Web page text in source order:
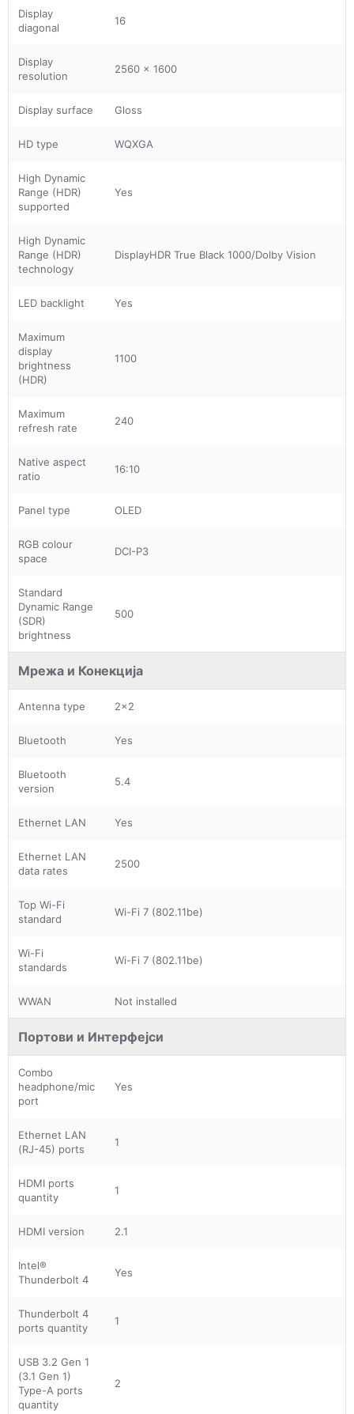
Display
diagonal
16
Display
resolution
2560 x 1600
Display surface Gloss
HD type WQXGA
High Dynamic
Range (HDR)
supported
Yes
High Dynamic
Range (HDR)
technology
DisplayHDR True Black 1000/Dolby Vision
LED backlight Yes
Maximum
display
brightness
(HDR)
1100
Maximum
refresh rate
240
Native aspect
ratio
16:10
Panel type OLED
RGB colour
space
DCI-P3
Standard
Dynamic Range
(SDR)
brightness
500
Мрежа и Конекција
Antenna type 2x2
Bluetooth Yes
Bluetooth
version
5.4
Ethernet LAN Yes
Ethernet LAN
data rates
2500
Top Wi-Fi
standard
Wi-Fi 7 (802.11be)
Wi-Fi
standards
Wi-Fi 7 (802.11be)
WWAN Not installed
Портови и Интерфејси
Combo
headphone/mic
port
Yes
Ethernet LAN
(RJ-45) ports
1
HDMI ports
quantity
1
HDMI version 2.1
Intel®
Thunderbolt 4
Yes
Thunderbolt 4
ports quantity
1
USB 3.2 Gen 1
(3.1 Gen 1)
Type-A ports
quantity
2